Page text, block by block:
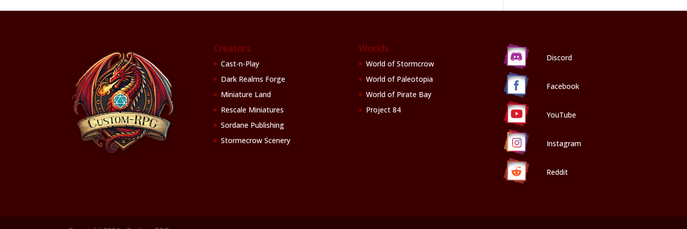
Creators
Cast-n-Play
Dark Realms Forge
Miniature Land
Rescale Miniatures
Sordane Publishing
Stormecrow Scenery
Worlds
World of Stormcrow
World of Paleotopia
World of Pirate Bay
Project 84
Discord
Facebook
YouTube
Instagram
Reddit